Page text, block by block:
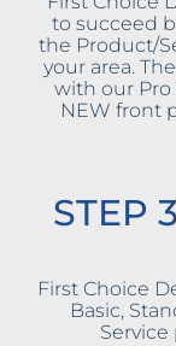
to succeed
the Product/
your area.
with our Pro
NEW front
STEP
First Choice
Basic,